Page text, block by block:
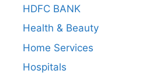
HDFC BANK
Health & Beauty
Home Services
Hospitals